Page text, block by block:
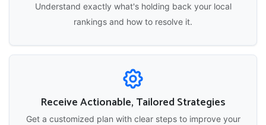
Understand exactly what's holding back your local
rankings and how to resolve it.
Receive Actionable, Tailored Strategies
Get a customized plan with clear steps to improve your